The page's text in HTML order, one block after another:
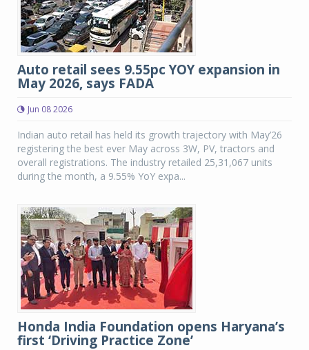
Auto retail sees 9.55pc YOY expansion in
May 2026, says FADA
Jun 08 2026
Indian auto retail has held its growth trajectory with May’26
registering the best ever May across 3W, PV, tractors and
overall registrations. The industry retailed 25,31,067 units
during the month, a 9.55% YoY expa...
Honda India Foundation opens Haryana’s
first ‘Driving Practice Zone’